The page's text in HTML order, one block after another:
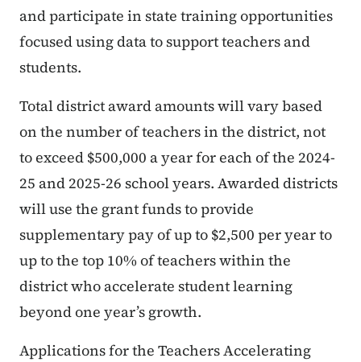
and participate in state training opportunities
focused using data to support teachers and
students.
Total district award amounts will vary based
on the number of teachers in the district, not
to exceed $500,000 a year for each of the 2024-
25 and 2025-26 school years. Awarded districts
will use the grant funds to provide
supplementary pay of up to $2,500 per year to
up to the top 10% of teachers within the
district who accelerate student learning
beyond one year’s growth.
Applications for the Teachers Accelerating